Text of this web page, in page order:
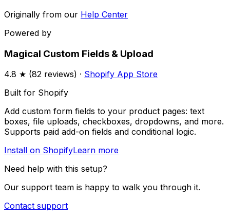
Originally from our Help Center
Powered by
Magical Custom Fields & Upload
4.8 ★ (82 reviews) · Shopify App Store
Built for Shopify
Add custom form fields to your product pages: text
boxes, file uploads, checkboxes, dropdowns, and more.
Supports paid add-on fields and conditional logic.
Install on ShopifyLearn more
Need help with this setup?
Our support team is happy to walk you through it.
Contact support